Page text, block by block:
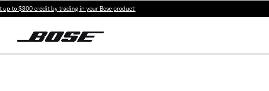
up to $300 credit by trading in your Bose product!